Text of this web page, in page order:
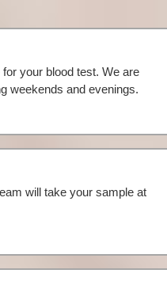
your blood test. We are
weekends and evenings.
will take your sample at